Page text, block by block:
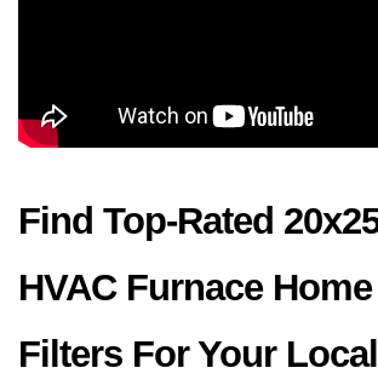
Find Top-Rated
HVAC Furnace
Filters For Your